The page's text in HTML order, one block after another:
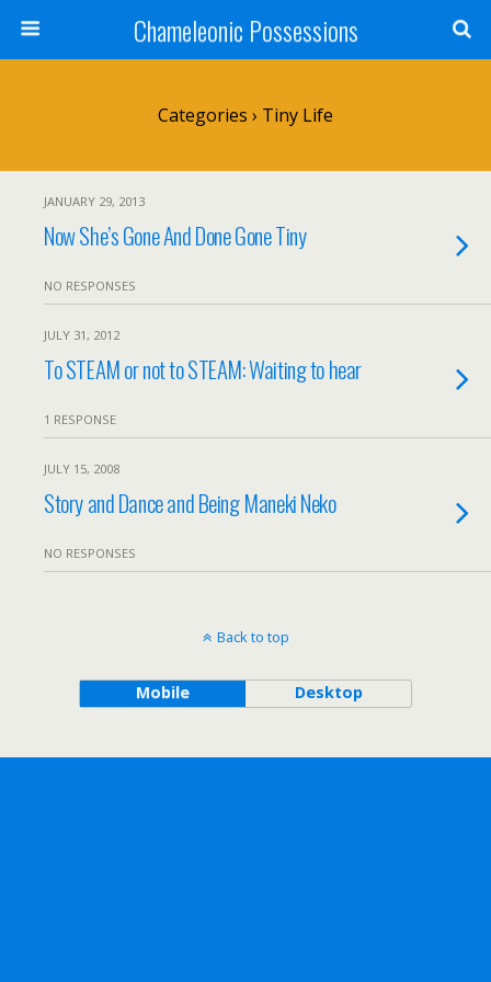
Chameleonic Possessions
Categories › Tiny Life
JANUARY 29, 2013
Now She’s Gone And Done Gone Tiny
NO RESPONSES
JULY 31, 2012
To STEAM or not to STEAM: Waiting to hear
1 RESPONSE
JULY 15, 2008
Story and Dance and Being Maneki Neko
NO RESPONSES
Back to top
Mobile Desktop